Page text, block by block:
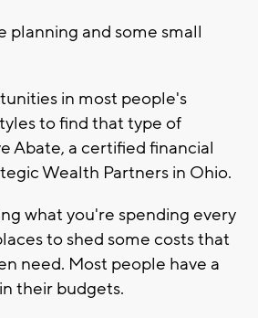
planning and some small
in most people's
to find that type of
Abate, a certified financial
Wealth Partners in Ohio.
what you're spending every
to shed some costs that
need. Most people have a
their budgets.